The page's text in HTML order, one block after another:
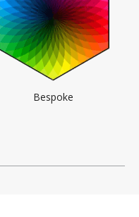
Anthracite Grey